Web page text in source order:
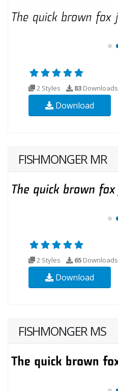
2 Styles 83 Downloads
Download
FISHMONGER MR
2 Styles 65 Downloads
Download
FISHMONGER MS